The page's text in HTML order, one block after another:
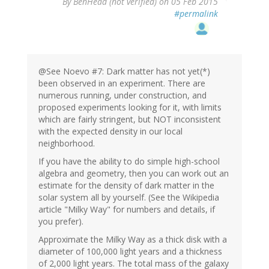
#permalink
@See Noevo #7: Dark matter has not yet(*)
been observed in an experiment. There are
numerous running, under construction, and
proposed experiments looking for it, with limits
which are fairly stringent, but NOT inconsistent
with the expected density in our local
neighborhood.
If you have the ability to do simple high-school
algebra and geometry, then you can work out an
estimate for the density of dark matter in the
solar system all by yourself. (See the Wikipedia
article "Milky Way" for numbers and details, if
you prefer).
Approximate the Milky Way as a thick disk with a
diameter of 100,000 light years and a thickness
of 2,000 light years. The total mass of the galaxy